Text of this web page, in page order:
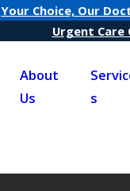
Your Choice, Our
Urgent Care
About
Us
s